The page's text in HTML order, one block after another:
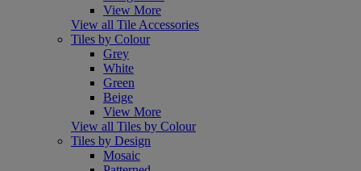
View More
View all Tile Accessories
Tiles by Colour
Grey
White
Green
Beige
View More
View all Tiles by Colour
Tiles by Design
Mosaic